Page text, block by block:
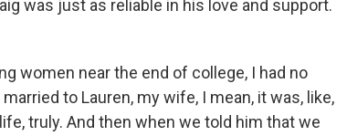
was just as reliable in his love and support.
women near the end of college, I had no
to Lauren, my wife, I mean, it was, like,
truly. And then when we told him that we